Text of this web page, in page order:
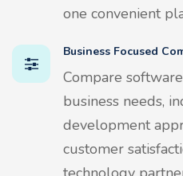
one convenient
Business Focused
Compare
business needs,
development
customer